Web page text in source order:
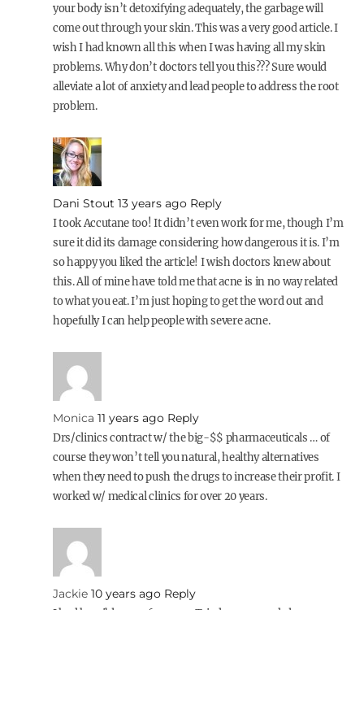
your body isn’t detoxifying adequately, the garbage will
come out through your skin. This was a very good article. I
wish I had known all this when I was having all my skin
problems. Why don’t doctors tell you this??? Sure would
alleviate a lot of anxiety and lead people to address the root
problem.
Dani Stout 13 years ago Reply
I took Accutane too! It didn’t even work for me, though I’m
sure it did its damage considering how dangerous it is. I’m
so happy you liked the article! I wish doctors knew about
this. All of mine have told me that acne is in no way related
to what you eat. I’m just hoping to get the word out and
hopefully I can help people with severe acne.
Monica 11 years ago Reply
Drs/clinics contract w/ the big-$$ pharmaceuticals … of
course they won’t tell you natural, healthy alternatives
when they need to push the drugs to increase their profit. I
worked w/ medical clinics for over 20 years.
Jackie 10 years ago Reply
I had horrible acne for years. Tried creams and cleansers